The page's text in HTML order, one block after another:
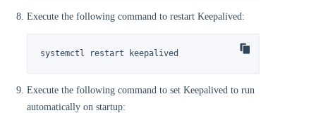
Execute the following command to restart Keepalived:
systemctl restart keepalived
Execute the following command to set Keepalived to run
automatically on startup: